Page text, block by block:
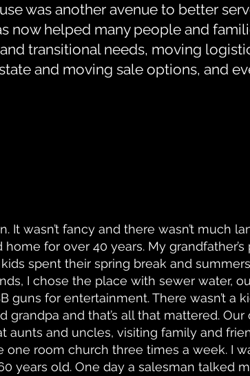
was another avenue to better
now helped many people and
transitional needs, moving
and moving sale options, and
It wasn’t fancy and there wasn’t much
for over 40 years. My grandfather’s
spent their spring break and
I chose the place with sewer water,
guns for entertainment. There wasn’t a
grandpa and that’s all that mattered. Our
aunts and uncles, visiting family and
one room church three times a week. I
years old. One day a salesman talked